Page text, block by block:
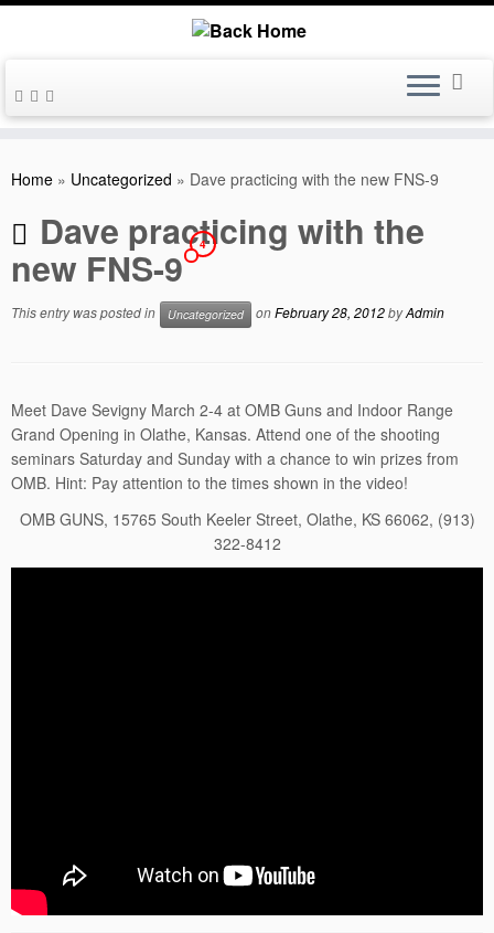
Home » Uncategorized » Dave practicing with the new FNS-9
Dave practicing with the
new FNS-9 4
This entry was posted in Uncategorized onFebruary 28, 2012byAdmin
Meet Dave Sevigny March 2-4 at OMB Guns and Indoor Range
Grand Opening in Olathe, Kansas. Attend one of the shooting
seminars Saturday and Sunday with a chance to win prizes from
OMB. Hint: Pay attention to the times shown in the video!
OMB GUNS, 15765 South Keeler Street, Olathe, KS 66062, (913)
322-8412